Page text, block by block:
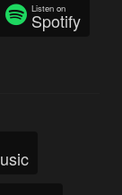
Listen on
Spotify